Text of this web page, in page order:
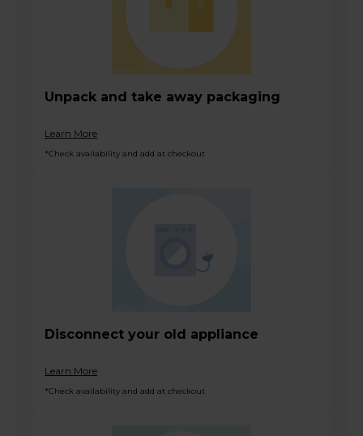
Unpack and take away packaging
Learn More
*Check availability and add at checkout
Disconnect your old appliance
Learn More
*Check availability and add at checkout